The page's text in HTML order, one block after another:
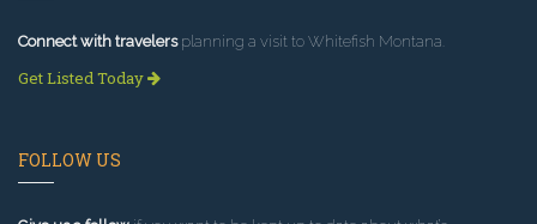
Connect with travelersplanning a visit to Whitefish Montana.
Get Listed Today
FOLLOW US